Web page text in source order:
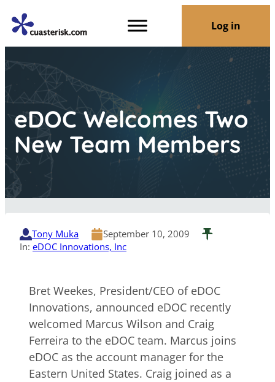
Log in
eDOC Welcomes Two
New Team Members
Tony Muka
September 10, 2009
In: eDOC Innovations, Inc
Bret Weekes, President/CEO of eDOC
Innovations, announced eDOC recently
welcomed Marcus Wilson and Craig
Ferreira to the eDOC team. Marcus joins
eDOC as the account manager for the
Eastern United States. Craig joined as a